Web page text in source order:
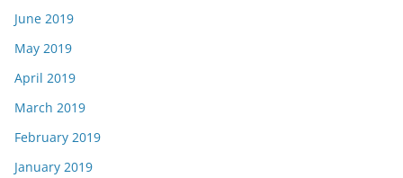
June 2019
May 2019
April 2019
March 2019
February 2019
January 2019